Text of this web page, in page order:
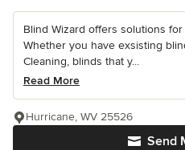
Blind Wizard offers solutions
Whether you have exsisting
Cleaning, blinds that y...
Read More
Send
Hurricane, WV 25526